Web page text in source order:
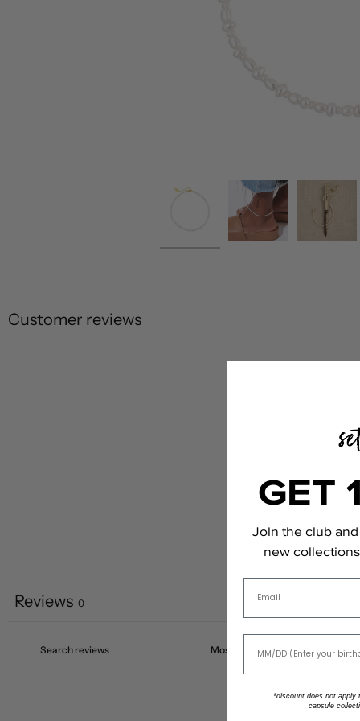
Customer reviews
Reviews 0
GET
Join the club
new
*discount does not apply
capsule